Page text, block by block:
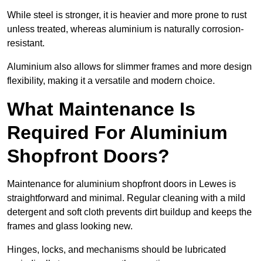
While steel is stronger, it is heavier and more prone to rust
unless treated, whereas aluminium is naturally corrosion-
resistant.
Aluminium also allows for slimmer frames and more design
flexibility, making it a versatile and modern choice.
What Maintenance Is
Required For Aluminium
Shopfront Doors?
Maintenance for aluminium shopfront doors in Lewes is
straightforward and minimal. Regular cleaning with a mild
detergent and soft cloth prevents dirt buildup and keeps the
frames and glass looking new.
Hinges, locks, and mechanisms should be lubricated